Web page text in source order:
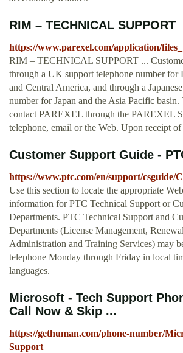
RIM – TECHNICAL SUPPORT
https://www.parexel.com/application/
RIM – TECHNICAL SUPPORT ...
through a UK support telephone number for
and Central America, and through a
number for Japan and the Asia Pacific
contact PAREXEL through the PAREXEL
telephone, email or the Web. Upon receipt of
Customer Support Guide -
https://www.ptc.com/en/support/csguide/
Use this section to locate the appropriate
information for PTC Technical Support or
Departments. PTC Technical Support and
Departments (License Management,
Administration and Training Services) may
telephone Monday through Friday in local
languages.
Microsoft - Tech Support
Call Now & Skip ...
https://gethuman.com/phone-number/
Support